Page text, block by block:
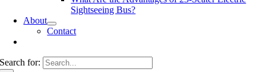
Sightseeing Bus?
About
Contact
Search for: